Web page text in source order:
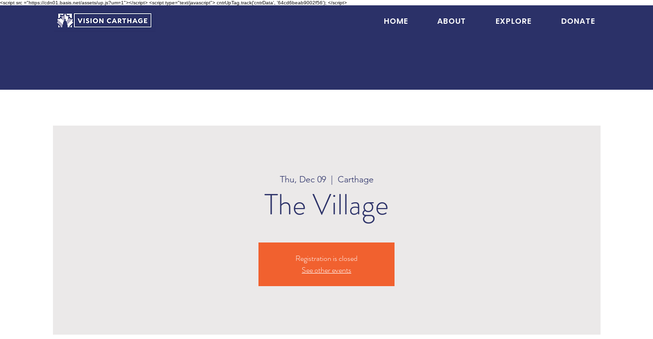
<script src ="https://cdn01.basis.net/assets/up.js?um=1"></script> <script type="text/javascript"> cntrUpTag.track('cntrData', '64cd6beab9002f56'); </script>
HOME ABOUT EXPLORE DONATE
Thu, Dec 09
  |
Carthage
The Village
Registration is closed
See other events